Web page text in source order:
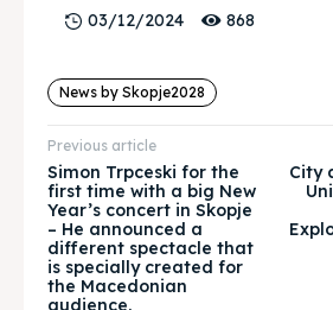
Timeline
Cultured Skopje
News
Timeline
Cultured Skopje
News
03/12/2024 868
News by Skopje2028
Previous article
Simon Trpceski for the
first time with a big New
Year’s concert in Skopje
– He announced a
different spectacle that
is specially created for
the Macedonian
audience.
City